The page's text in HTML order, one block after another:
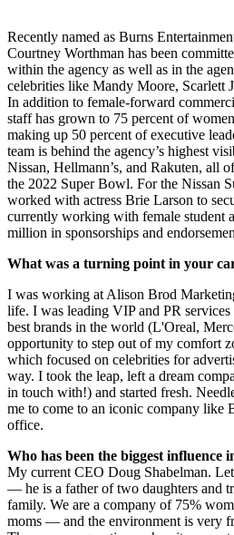
Recently named as Burns
Courtney Worthman has been
within the agency as well as in the
celebrities like Mandy Moore, Scarlett
In addition to female-forward
staff has grown to 75 percent of
making up 50 percent of executive
team is behind the agency’s highest
Nissan, Hellmann’s, and Rakuten, all
the 2022 Super Bowl. For the Nissan
worked with actress Brie Larson to
currently working with female student
million in sponsorships and
What was a turning point in your
I was working at Alison Brod
life. I was leading VIP and PR
best brands in the world (L'Oreal,
opportunity to step out of my comfort
which focused on celebrities for
way. I took the leap, left a dream
in touch with!) and started fresh.
me to come to an iconic company like
office.
Who has been the biggest influence
My current CEO Doug Shabelman.
— he is a father of two daughters and
family. We are a company of 75%
moms — and the environment is very